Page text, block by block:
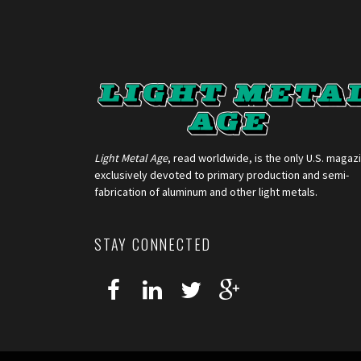
Light Metal Age, read worldwide, is the only U.S.
exclusively devoted to primary production and semi-
fabrication of aluminum and other light metals.
STAY CONNECTED